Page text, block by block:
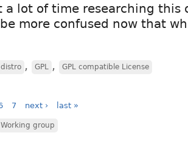
a lot of time researching this
more confused now that
distro , GPL , GPL compatible License
7 next › last »
Working group